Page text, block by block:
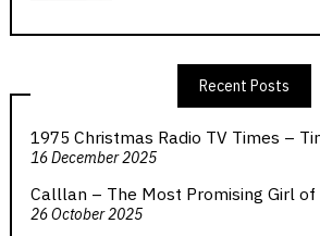
Recent Posts
1975 Christmas Radio TV Times –
16 December 2025
Calllan – The Most Promising Girl of
26 October 2025